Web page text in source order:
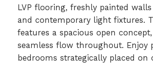
LVP flooring, freshly painted
and contemporary light fixtures.
features a spacious open
seamless flow throughout. Enjoy
bedrooms strategically placed on